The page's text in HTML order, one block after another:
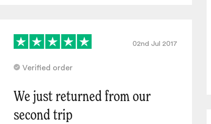
02nd Jul 2017
Verified order
We just returned from our
second trip